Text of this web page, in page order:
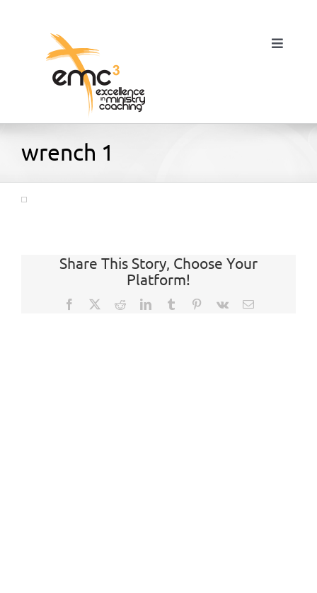
Toggle
wrench 1
Share This Story, Choose Your
Platform!
Facebook RedditLinkedInTumblr Pinterest
Vk Email